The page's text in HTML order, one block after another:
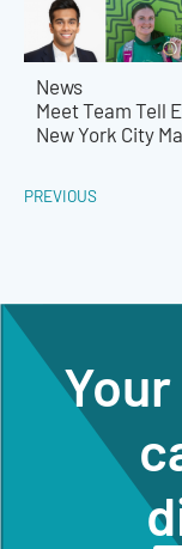
News
Meet Team Tell
New York City
PREVIOUS